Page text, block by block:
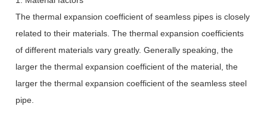
The thermal expansion coefficient of seamless pipes is closely
related to their materials. The thermal expansion coefficients
of different materials vary greatly. Generally speaking, the
larger the thermal expansion coefficient of the material, the
larger the thermal expansion coefficient of the seamless steel
pipe.